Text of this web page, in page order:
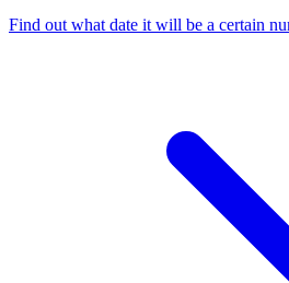
Find out what date it will be a certain